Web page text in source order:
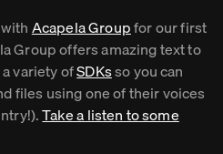
Acapela Groupfor our first
Group offers amazing text to
variety ofSDKsso you can
files using one of their voices
Take a listen to some